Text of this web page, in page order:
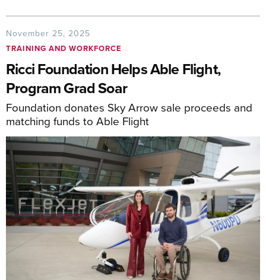
November 25, 2025
TRAINING AND WORKFORCE
Ricci Foundation Helps Able Flight,
Program Grad Soar
Foundation donates Sky Arrow sale proceeds and
matching funds to Able Flight